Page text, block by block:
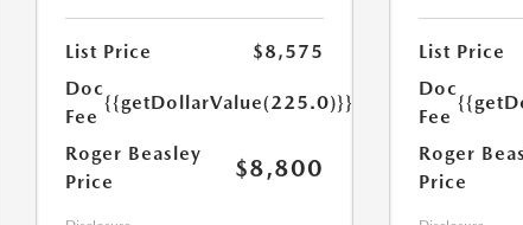
List Price
$8,575
Doc
Fee
{{getDollarValue(225.0)}}
Roger Beasley
Price
$8,800
List Price
Doc
Fee
Roger
Price